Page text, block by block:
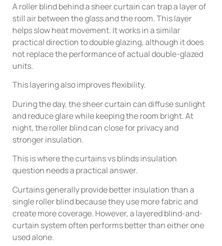
A roller blind behind a sheer curtain can trap a layer of
still air between the glass and the room. This layer
helps slow heat movement. It works in a similar
practical direction to double glazing, although it does
not replace the performance of actual double-glazed
units.
This layering also improves flexibility.
During the day, the sheer curtain can diffuse sunlight
and reduce glare while keeping the room bright. At
night, the roller blind can close for privacy and
stronger insulation.
This is where the curtains vs blinds insulation
question needs a practical answer.
Curtains generally provide better insulation than a
single roller blind because they use more fabric and
create more coverage. However, a layered blind-and-
curtain system often performs better than either one
used alone.